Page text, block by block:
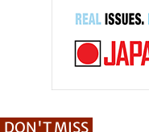
DON'T MISS